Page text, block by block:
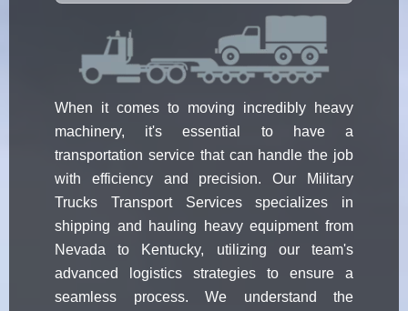
When it comes to moving incredibly heavy
machinery, it's essential to have a
transportation service that can handle the job
with efficiency and precision. Our Military
Trucks Transport Services specializes in
shipping and hauling heavy equipment from
Nevada to Kentucky, utilizing our team's
advanced logistics strategies to ensure a
seamless process. We understand the